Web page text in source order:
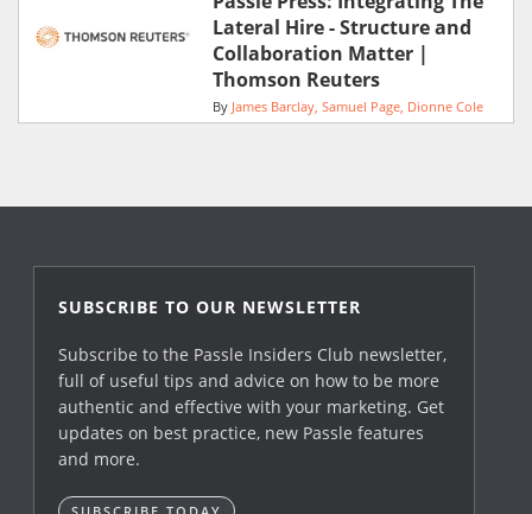
Lateral Hire - Structure and
Collaboration Matter |
Thomson Reuters
By James Barclay Samuel Page Dionne Cole
SUBSCRIBE TO OUR NEWSLETTER
Subscribe to the Passle Insiders Club newsletter,
full of useful tips and advice on how to be more
authentic and effective with your marketing. Get
updates on best practice, new Passle features
and more.